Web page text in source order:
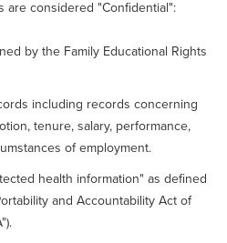
are considered "Confidential":
by the Family Educational Rights
including records concerning
tenure, salary, performance,
of employment.
health information" as defined
and Accountability Act of